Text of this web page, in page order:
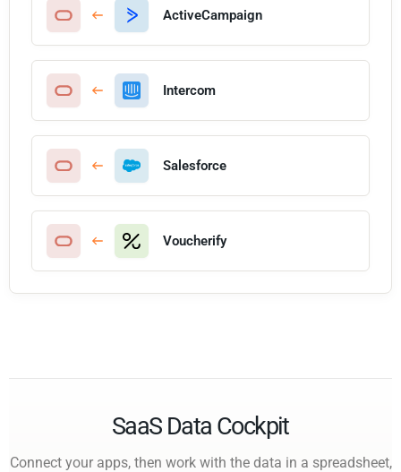
ActiveCampaign
Intercom
Salesforce
Voucherify
SaaS Data Cockpit
Connect your apps, then work with the data in a spreadsheet,